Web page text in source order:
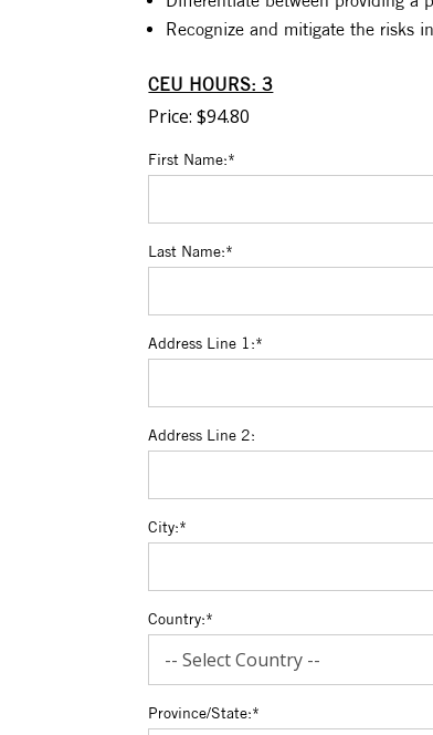
Recognize and mitigate the risks
CEU HOURS: 3
Price: $94.80
First Name:*
Last Name:*
Address Line 1:*
Address Line 2:
City:*
Country:*
Province/State:*